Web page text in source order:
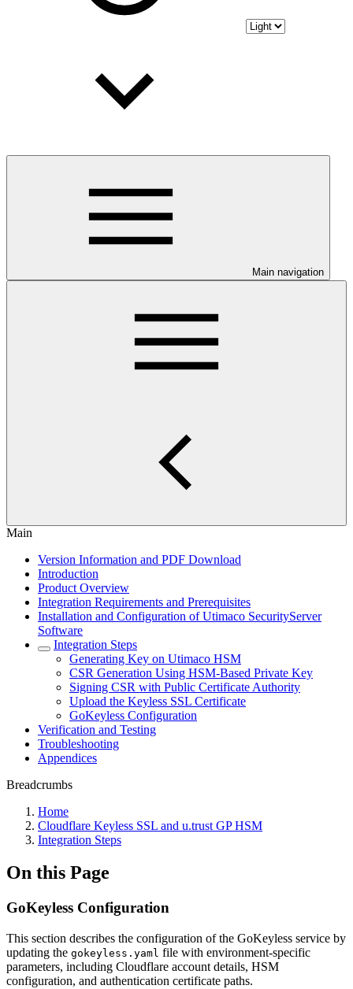
Main navigation
Main
Version Information and PDF Download
Introduction
Product Overview
Integration Requirements and Prerequisites
Installation and Configuration of Utimaco SecurityServer
Software
Integration Steps
Generating Key on Utimaco HSM
CSR Generation Using HSM-Based Private Key
Signing CSR with Public Certificate Authority
Upload the Keyless SSL Certificate
GoKeyless Configuration
Verification and Testing
Troubleshooting
Appendices
Breadcrumbs
Home
Cloudflare Keyless SSL and u.trust GP HSM
Integration Steps
On this Page
GoKeyless Configuration
This section describes the configuration of the GoKeyless service by
updating the gokeyless.yaml file with environment-specific
parameters, including Cloudflare account details, HSM
configuration, and authentication certificate paths.